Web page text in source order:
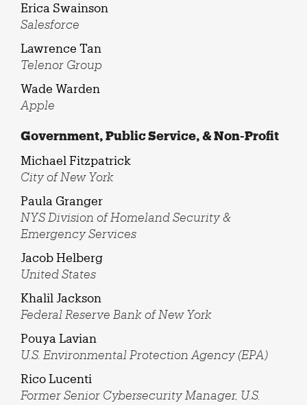
Erica Swainson
Salesforce
Lawrence Tan
Telenor Group
Wade Warden
Apple
Government, Public Service, & Non-Profit
Michael Fitzpatrick
City of New York
Paula Granger
NYS Division of Homeland Security &
Emergency Services
Jacob Helberg
United States
Khalil Jackson
Federal Reserve Bank of New York
Pouya Lavian
U.S. Environmental Protection Agency (EPA)
Rico Lucenti
Former Senior Cybersecurity Manager, U.S.